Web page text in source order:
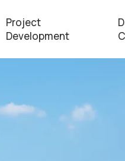
Project
Development